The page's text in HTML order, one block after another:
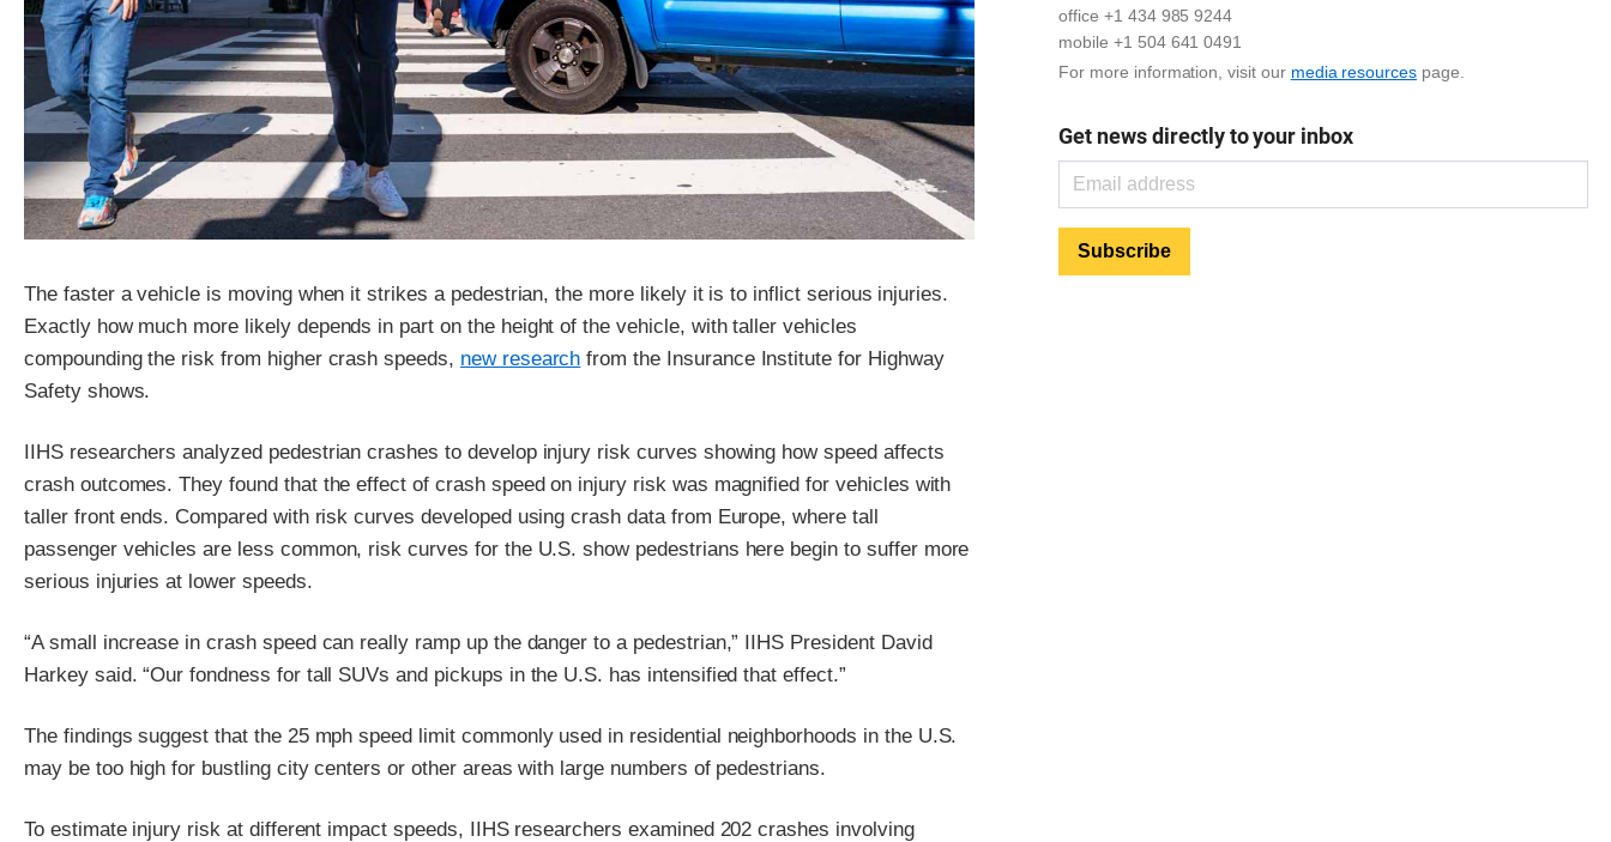
The faster a vehicle is moving when it strikes a pedestrian, the more likely it is to inflict serious injuries.
Exactly how much more likely depends in part on the height of the vehicle, with taller vehicles
compounding the risk from higher crash speeds, new research from the Insurance Institute for Highway
Safety shows.
IIHS researchers analyzed pedestrian crashes to develop injury risk curves showing how speed affects
crash outcomes. They found that the effect of crash speed on injury risk was magnified for vehicles with
taller front ends. Compared with risk curves developed using crash data from Europe, where tall
passenger vehicles are less common, risk curves for the U.S. show pedestrians here begin to suffer more
serious injuries at lower speeds.
“A small increase in crash speed can really ramp up the danger to a pedestrian,” IIHS President David
Harkey said. “Our fondness for tall SUVs and pickups in the U.S. has intensified that effect.”
The findings suggest that the 25 mph speed limit commonly used in residential neighborhoods in the U.S.
may be too high for bustling city centers or other areas with large numbers of pedestrians.
To estimate injury risk at different impact speeds, IIHS researchers examined 202 crashes involving
office +1 434 985 9244
mobile +1 504 641 0491
For more information, visit our media resources page.
Get news directly to your inbox